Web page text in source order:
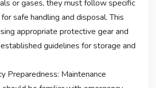
or gases, they must follow specific
safe handling and disposal. This
appropriate protective gear and
guidelines for storage and
Preparedness: Maintenance